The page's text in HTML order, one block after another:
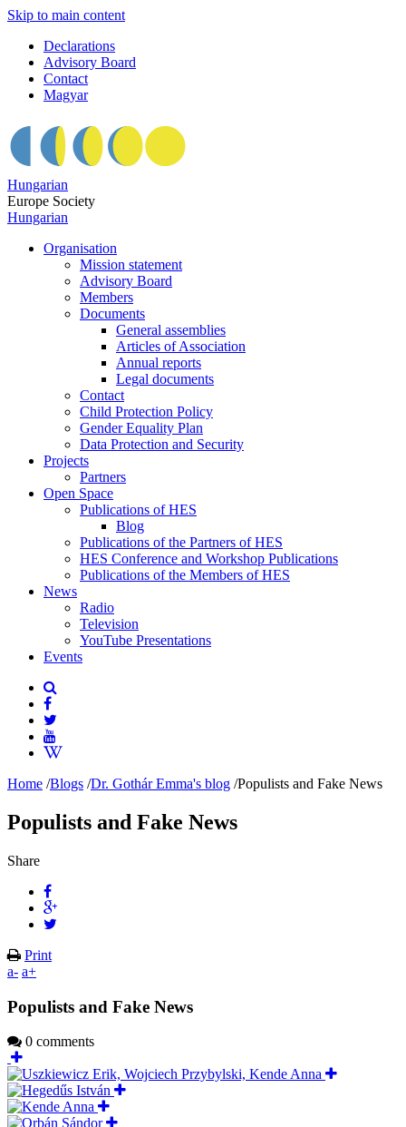
Skip to main content
Declarations
Advisory Board
Contact
Magyar
Hungarian
Europe Society
Hungarian
Organisation
Mission statement
Advisory Board
Members
Documents
General assemblies
Articles of Association
Annual reports
Legal documents
Contact
Child Protection Policy
Gender Equality Plan
Data Protection and Security
Projects
Partners
Open Space
Publications of HES
Blog
Publications of the Partners of HES
HES Conference and Workshop Publications
Publications of the Members of HES
News
Radio
Television
YouTube Presentations
Events
Home /Blogs /Dr. Gothár Emma's blog /Populists and Fake News
Populists and Fake News
Share
Print
a- a+
Populists and Fake News
0 comments